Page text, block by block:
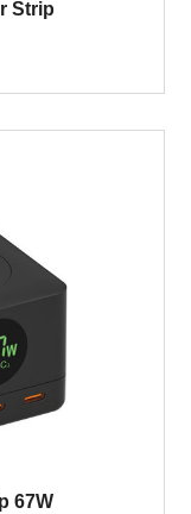
Strip
67W